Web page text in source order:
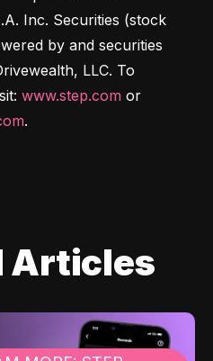
Inc. Securities (stock
by and securities
LLC. To
www.step.com or
.
Articles